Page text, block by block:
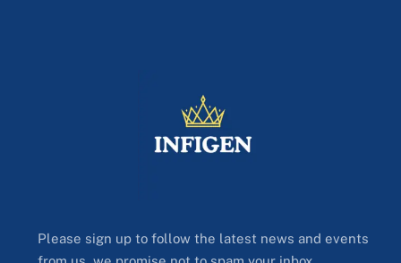
Please sign up to follow the latest news and events